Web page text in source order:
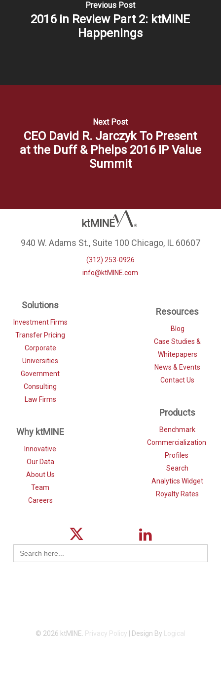
Previous Post
2016 in Review Part 2: ktMINE
Happenings
Next Post
CEO David R. Jarczyk To Present
at the Duff & Phelps 2016 IP Value
Summit
940 W. Adams St., Suite 100 Chicago, IL 60607
(312) 253-0926
info@ktMINE.com
Solutions
Investment Firms
Transfer Pricing
Corporate
Universities
Government
Consulting
Law Firms
Why ktMINE
Innovative
Our Data
About Us
Team
Careers
Resources
Blog
Case Studies &
Whitepapers
News & Events
Contact Us
Products
Benchmark
Commercialization
Profiles
Search
Analytics Widget
Royalty Rates
Search
for:
© 2026 ktMINE. Privacy Policy | Design By Logical